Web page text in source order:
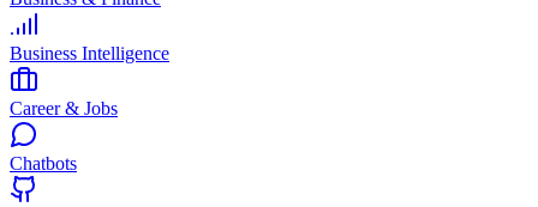
Business Intelligence
Career & Jobs
Chatbots